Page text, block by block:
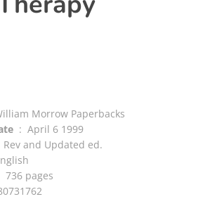
Morrow Paperbacks
‏ : ‎ April 6 1999
Rev and Updated ed.
736 pages